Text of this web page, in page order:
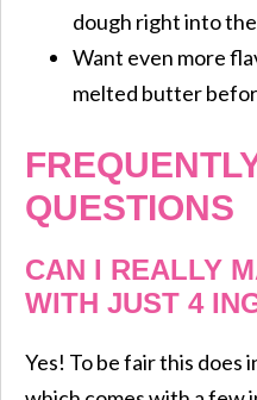
dough right into
Want even more
melted butter
QUESTIONS
CAN I REALLY
WITH JUST 4
Yes! To be fair this does